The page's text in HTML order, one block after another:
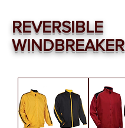
REVERSIBLE
WINDBREAKER